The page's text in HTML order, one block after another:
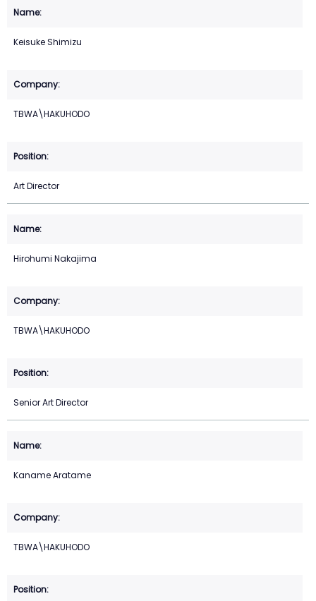
Keisuke Shimizu
TBWA\HAKUHODO
Art Director
Hirohumi Nakajima
TBWA\HAKUHODO
Senior Art Director
Kaname Aratame
TBWA\HAKUHODO